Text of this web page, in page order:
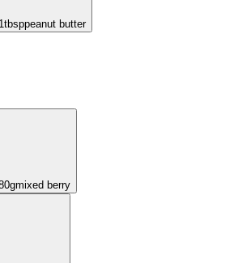
1tbsppeanut butter
gmixed berry